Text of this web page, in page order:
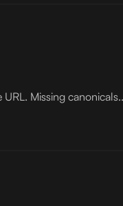
Missing